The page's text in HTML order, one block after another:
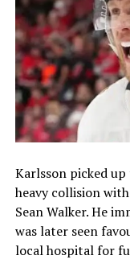
Karlsson picked
heavy collision
Sean Walker. He
was later seen
local hospital for